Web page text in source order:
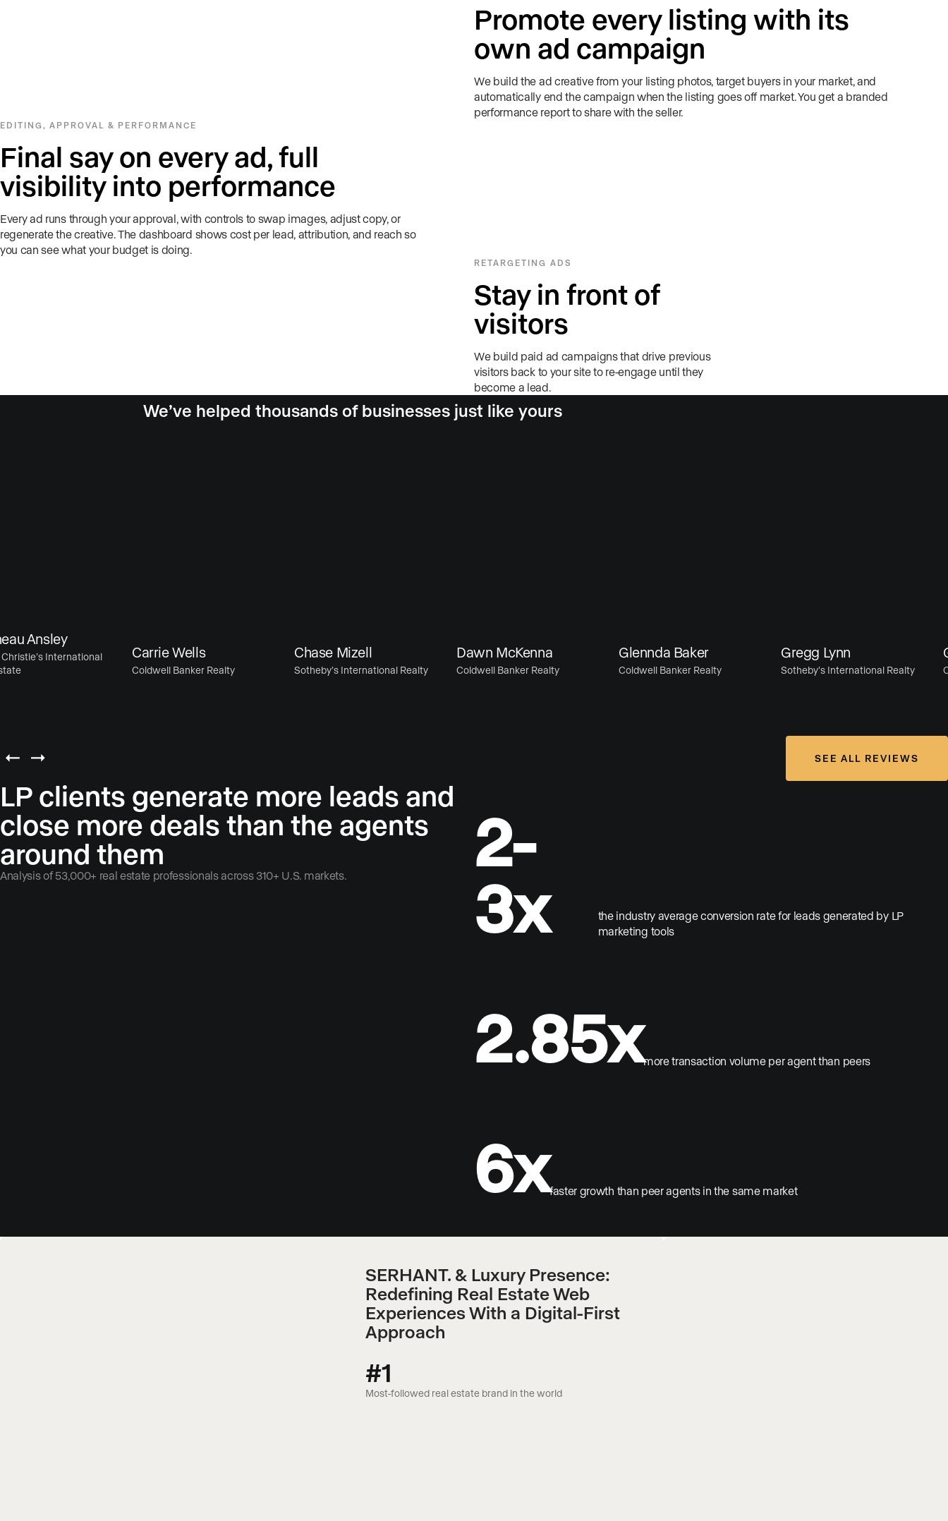
Promote every listing with its
own ad campaign
We build the ad creative from your listing photos, target buyers in your market, and
automatically end the campaign when the listing goes off market. You get a branded
performance report to share with the seller.
EDITING, APPROVAL & PERFORMANCE
Final say on every ad, full
visibility into performance
Every ad runs through your approval, with controls to swap images, adjust copy, or
regenerate the creative. The dashboard shows cost per lead, attribution, and reach so
you can see what your budget is doing.
RETARGETING ADS
Stay in front of
visitors
We build paid ad campaigns that drive previous
visitors back to your site to re-engage until they
become a lead.
We’ve helped thousands of businesses just like yours
Ansley
International
Carrie Wells
Coldwell Banker Realty
Chase Mizell
Sotheby’s International Realty
Dawn McKenna
Coldwell Banker Realty
Glennda Baker
Coldwell Banker Realty
Gregg Lynn
Sotheby’s International Realty
SEE ALL REVIEWS
LP clients generate more leads and
close more deals than the agents
around them
Analysis of 53,000+ real estate professionals across 310+ U.S. markets.
2-
3x
the industry average conversion rate for leads generated by LP
marketing tools
2.85xmore transaction volume per agent than peers
6xfaster growth than peer agents in the same market
SERHANT. & Luxury Presence:
Redefining Real Estate Web
Experiences With a Digital-First
Approach
#1
Most-followed real estate brand in the world